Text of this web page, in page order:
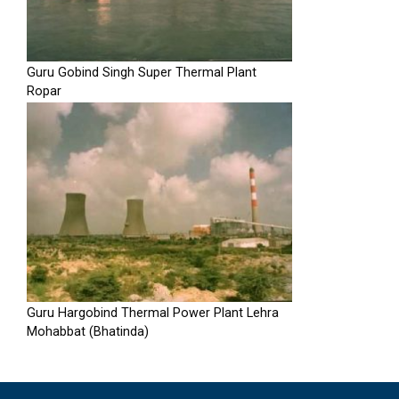
Guru Gobind Singh Super Thermal Plant
Ropar
Guru Hargobind Thermal Power Plant Lehra
Mohabbat (Bhatinda)